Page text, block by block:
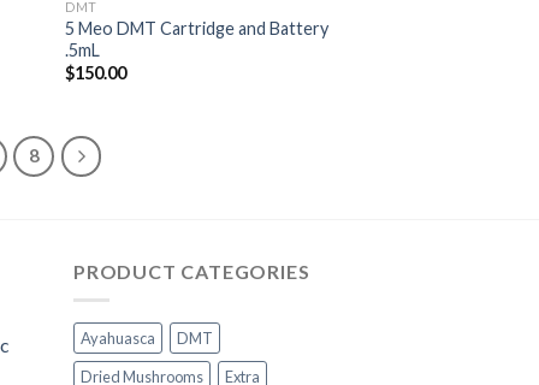
DMT
5 Meo DMT Cartridge and Battery
.5mL
$150.00
8
PRODUCT CATEGORIES
Ayahuasca
DMT
Dried Mushrooms
Extra